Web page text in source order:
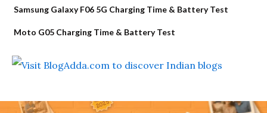
Samsung Galaxy F06 5G Charging Time & Battery Test
Moto G05 Charging Time & Battery Test